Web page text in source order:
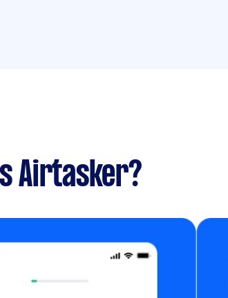
Airtasker?